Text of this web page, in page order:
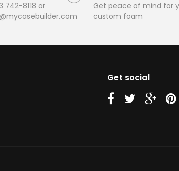
742-8118 or
Get peace of mind for
custom foam
Get social